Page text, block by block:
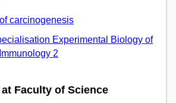
carcinogenesis
Experimental Biology of
2
Faculty of Science